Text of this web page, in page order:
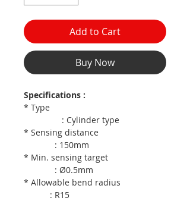
Add to Cart
Buy Now
Specifications :
* Type
: Cylinder type
* Sensing distance
: 150mm
* Min. sensing target
: Ø0.5mm
* Allowable bend radius
: R15